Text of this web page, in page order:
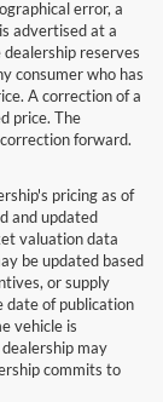
error, a
advertised at a
reserves
consumer who has
A correction of a
price. The
forward.
pricing as of
and updated
valuation data
be updated based
or supply
date of publication
vehicle is
may
commits to